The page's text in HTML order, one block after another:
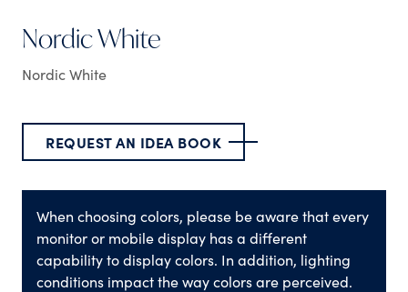
Nordic White
Nordic White
REQUEST AN IDEA BOOK
When choosing colors, please be aware that every
monitor or mobile display has a different
capability to display colors. In addition, lighting
conditions impact the way colors are perceived.